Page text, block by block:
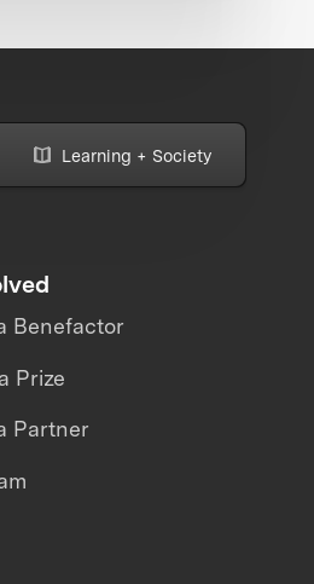
Learning + Society
Benefactor
Prize
Partner